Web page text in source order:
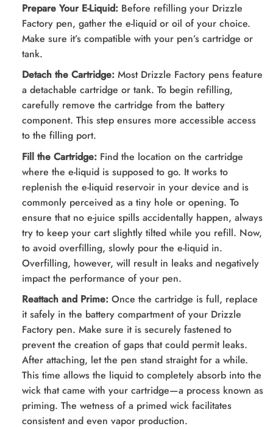
Prepare Your E-Liquid: Before refilling your Drizzle
Factory pen, gather the e-liquid or oil of your choice.
Make sure it’s compatible with your pen’s cartridge or
tank.
Detach the Cartridge:Most Drizzle Factory pens feature
a detachable cartridge or tank. To begin refilling,
carefully remove the cartridge from the battery
component. This step ensures more accessible access
to the filling port.
Fill the Cartridge:Find the location on the cartridge
where the e-liquid is supposed to go. It works to
replenish the e-liquid reservoir in your device and is
commonly perceived as a tiny hole or opening. To
ensure that no e-juice spills accidentally happen, always
try to keep your cart slightly tilted while you refill. Now,
to avoid overfilling, slowly pour the e-liquid in.
Overfilling, however, will result in leaks and negatively
impact the performance of your pen.
Reattach and Prime:Once the cartridge is full, replace
it safely in the battery compartment of your Drizzle
Factory pen. Make sure it is securely fastened to
prevent the creation of gaps that could permit leaks.
After attaching, let the pen stand straight for a while.
This time allows the liquid to completely absorb into the
wick that came with your cartridge—a process known as
priming. The wetness of a primed wick facilitates
consistent and even vapor production.